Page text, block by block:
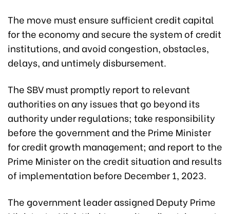
The move must ensure sufficient credit capital
for the economy and secure the system of credit
institutions, and avoid congestion, obstacles,
delays, and untimely disbursement.
The SBV must promptly report to relevant
authorities on any issues that go beyond its
authority under regulations; take responsibility
before the government and the Prime Minister
for credit growth management; and report to the
Prime Minister on the credit situation and results
of implementation before December 1, 2023.
The government leader assigned Deputy Prime